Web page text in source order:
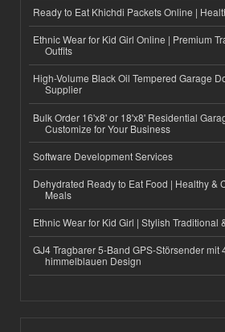
Ready to Eat Khichdi Packets Online |
Ethnic Wear for Kid Girl Online | Premium
Outfits
High-Volume Black Oil Tempered Garage
Supplier
Bulk Order 16'x8' or 18'x8' Residential
Customize for Your Business
Software Development Services
Dehydrated Ready to Eat Food | Healthy &
Meals
Ethnic Wear for Kid Girl | Stylish Traditional
GJ4 Tragbarer 5-Band GPS-Störsender mit
himmelblauen Design